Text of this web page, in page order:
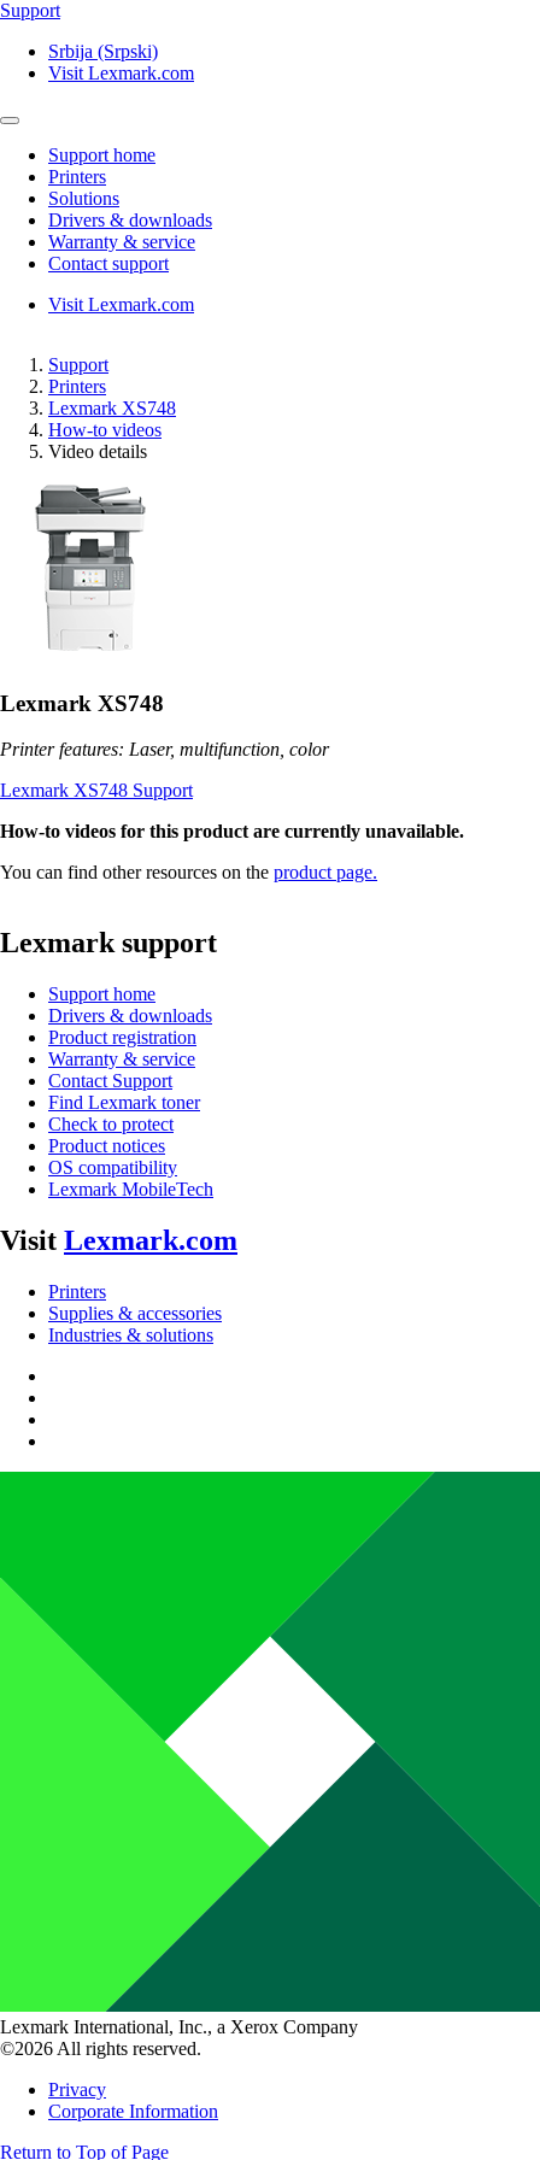
Support
Srbija (Srpski)
Visit Lexmark.com
Support home
Printers
Solutions
Drivers & downloads
Warranty & service
Contact support
Visit Lexmark.com
Support
Printers
Lexmark XS748
How-to videos
Video details
Lexmark XS748
Printer features: Laser, multifunction, color
Lexmark XS748 Support
How-to videos for this product are currently unavailable.
You can find other resources on the product page.
Lexmark support
Support home
Drivers & downloads
Product registration
Warranty & service
Contact Support
Find Lexmark toner
Check to protect
Product notices
OS compatibility
Lexmark MobileTech
Visit Lexmark.com
Printers
Supplies & accessories
Industries & solutions
Lexmark International, Inc., a Xerox Company
©2026 All rights reserved.
Privacy
Corporate Information
Return to Top of Page